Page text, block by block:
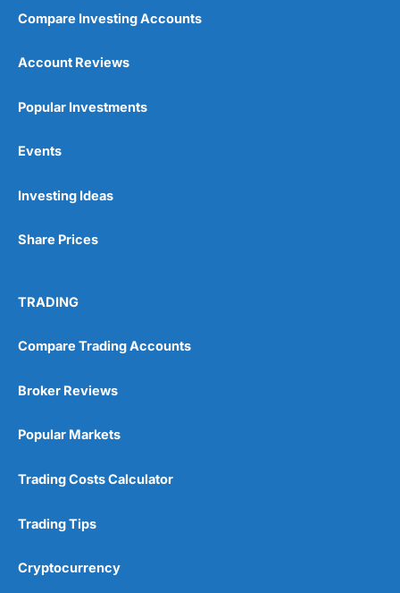
Wide range of spread betting markets
Post-trade analysis
No investing account
Pricing
Market Access
Online Platform
Customer Service
Research & Analysis
Compare Investing Accounts
Account Reviews
Popular Investments
Events
Investing Ideas
Share Prices
TRADING
Compare Trading Accounts
Broker Reviews
Popular Markets
Trading Costs Calculator
Trading Tips
Cryptocurrency